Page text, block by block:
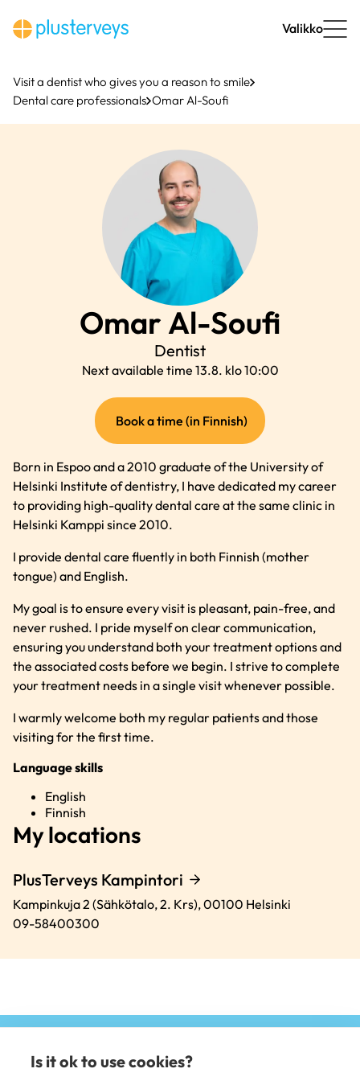
content
Valikko
Visit a dentist who gives you a reason to smile
Dental care professionals Omar Al-Soufi
Omar Al-Soufi
Dentist
Next available time 13.8. klo 10:00
Book a time (in Finnish)(external
link)
Born in Espoo and a 2010 graduate of the University of
Helsinki Institute of dentistry, I have dedicated my career
to providing high-quality dental care at the same clinic in
Helsinki Kamppi since 2010.
I provide dental care fluently in both Finnish (mother
tongue) and English.
My goal is to ensure every visit is pleasant, pain-free, and
never rushed. I pride myself on clear communication,
ensuring you understand both your treatment options and
the associated costs before we begin. I strive to complete
your treatment needs in a single visit whenever possible.
I warmly welcome both my regular patients and those
visiting for the first time.
Language skills
English
Finnish
My locations
PlusTerveys Kampintori
Kampinkuja 2 (Sähkötalo, 2. Krs),00100 Helsinki
09-58400300
Is it ok to use cookies?